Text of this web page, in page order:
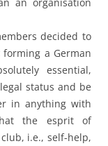
decided to
a German
essential,
status and be
in anything with
the esprit of
i.e., self-help,